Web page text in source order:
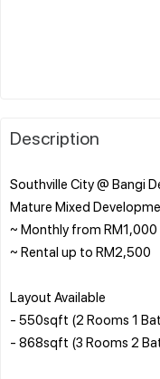
Description
Southville City @ Bangi
Mature Mixed
~ Monthly from RM1,000
~ Rental up to RM2,500
Layout Available
- 550sqft (2 Rooms 1
- 868sqft (3 Rooms 2